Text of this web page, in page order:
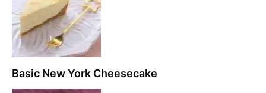
Basic New York Cheesecake